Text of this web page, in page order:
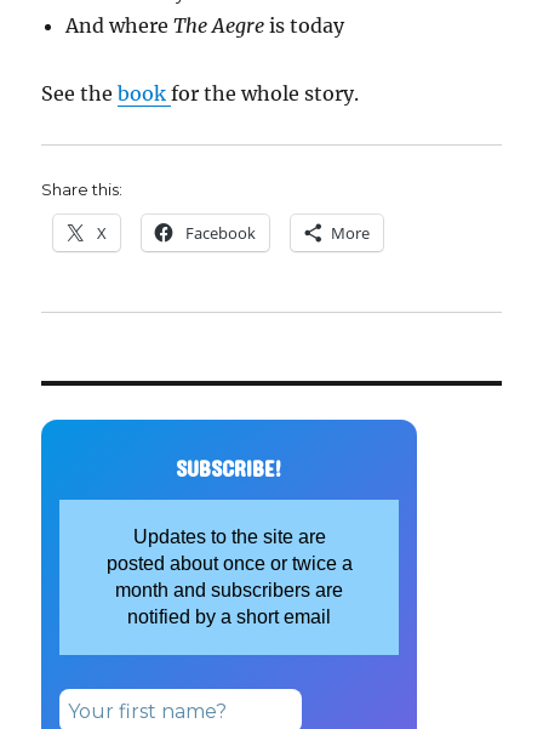
And whereThe Aegre is today
See thebookfor the whole story.
Share this:
X Facebook More
SUBSCRIBE!
Updates to the site are
posted about once or twice a
month and subscribers are
notified by a short email